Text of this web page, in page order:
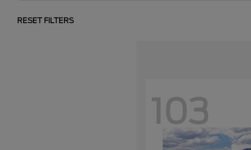
RESET FILTERS
103